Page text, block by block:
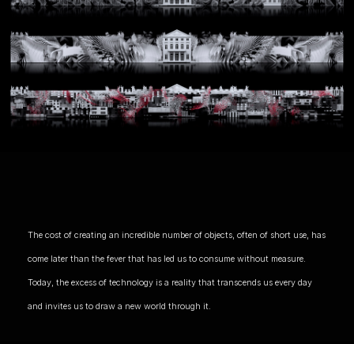
The cost of creating an incredible number of objects, often of short use, has
come later than the fever that has led us to consume without measure.
Today, the excess of technology is a reality that transcends us every day
and invites us to draw a new world through it.